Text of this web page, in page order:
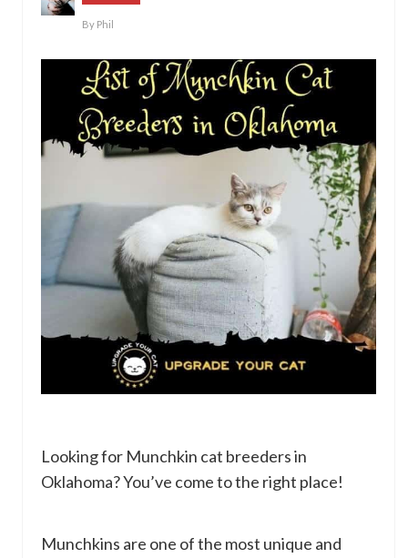
By Phil
Looking for Munchkin cat breeders in
Oklahoma? You’ve come to the right place!
Munchkins are one of the most unique and